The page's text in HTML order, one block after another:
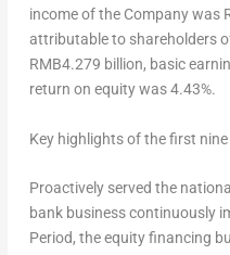
income of the Company was
attributable to shareholders
RMB4.279 billion, basic
return on equity was 4.43%.
Key highlights of the first
Proactively served the
bank business continuously
Period, the equity financing